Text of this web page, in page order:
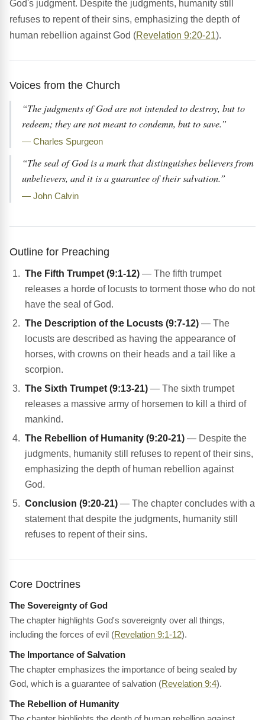
God's judgment. Despite the judgments, humanity still
refuses to repent of their sins, emphasizing the depth of
human rebellion against God (Revelation 9:20-21).
Voices from the Church
“The judgments of God are not intended to destroy, but to
redeem; they are not meant to condemn, but to save.”
— Charles Spurgeon
“The seal of God is a mark that distinguishes believers from
unbelievers, and it is a guarantee of their salvation.”
— John Calvin
Outline for Preaching
The Fifth Trumpet (9:1-12) — The fifth trumpet
releases a horde of locusts to torment those who do not
have the seal of God.
The Description of the Locusts (9:7-12) — The
locusts are described as having the appearance of
horses, with crowns on their heads and a tail like a
scorpion.
The Sixth Trumpet (9:13-21) — The sixth trumpet
releases a massive army of horsemen to kill a third of
mankind.
The Rebellion of Humanity (9:20-21) — Despite the
judgments, humanity still refuses to repent of their sins,
emphasizing the depth of human rebellion against
God.
Conclusion (9:20-21) — The chapter concludes with a
statement that despite the judgments, humanity still
refuses to repent of their sins.
Core Doctrines
The Sovereignty of God
The chapter highlights God's sovereignty over all things,
including the forces of evil (Revelation 9:1-12).
The Importance of Salvation
The chapter emphasizes the importance of being sealed by
God, which is a guarantee of salvation (Revelation 9:4).
The Rebellion of Humanity